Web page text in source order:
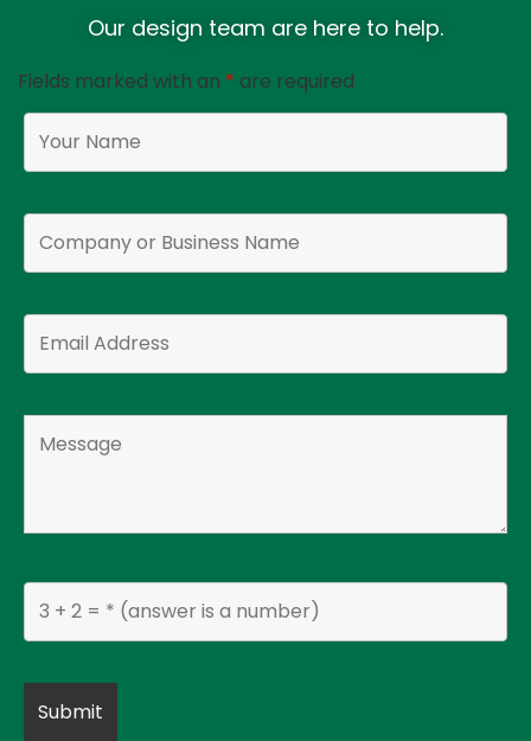
Our design team are here to help.
Fields marked with an * are required